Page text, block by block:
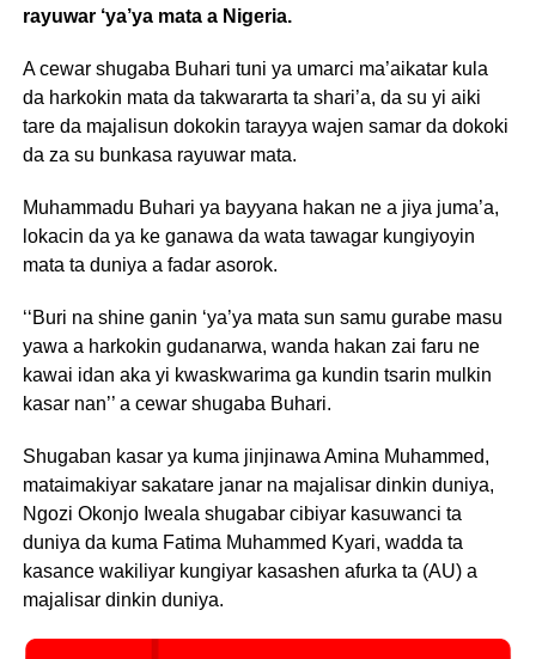
rayuwar ‘ya’ya mata a Nigeria.
A cewar shugaba Buhari tuni ya umarci ma’aikatar kula
da harkokin mata da takwararta ta shari’a, da su yi aiki
tare da majalisun dokokin tarayya wajen samar da dokoki
da za su bunkasa rayuwar mata.
Muhammadu Buhari ya bayyana hakan ne a jiya juma’a,
lokacin da ya ke ganawa da wata tawagar kungiyoyin
mata ta duniya a fadar asorok.
‘‘Buri na shine ganin ‘ya’ya mata sun samu gurabe masu
yawa a harkokin gudanarwa, wanda hakan zai faru ne
kawai idan aka yi kwaskwarima ga kundin tsarin mulkin
kasar nan’’ a cewar shugaba Buhari.
Shugaban kasar ya kuma jinjinawa Amina Muhammed,
mataimakiyar sakatare janar na majalisar dinkin duniya,
Ngozi Okonjo Iweala shugabar cibiyar kasuwanci ta
duniya da kuma Fatima Muhammed Kyari, wadda ta
kasance wakiliyar kungiyar kasashen afurka ta (AU) a
majalisar dinkin duniya.